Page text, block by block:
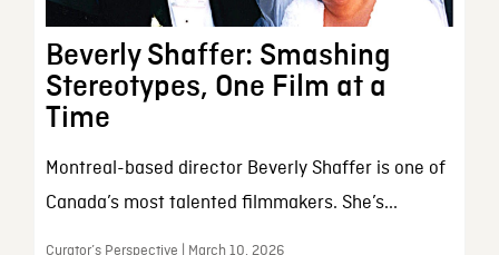
Beverly Shaffer: Smashing
Stereotypes, One Film at a
Time
Montreal-based director Beverly Shaffer is one of
Canada’s most talented filmmakers. She’s...